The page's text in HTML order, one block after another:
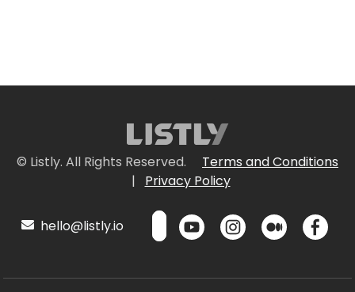
© Listly. All Rights Reserved.
Terms and Conditions
|
Privacy Policy
hello@listly.io